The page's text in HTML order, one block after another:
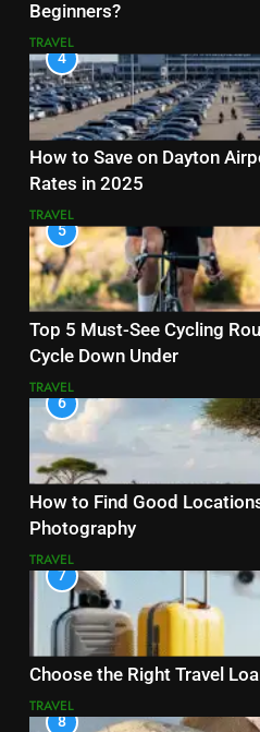
Beginners?
TRAVEL
4
How to Save on Dayton
Rates in 2025
TRAVEL
5
Top 5 Must-See Cycling
Cycle Down Under
TRAVEL
6
How to Find Good
Photography
TRAVEL
7
Choose the Right Travel
TRAVEL
8